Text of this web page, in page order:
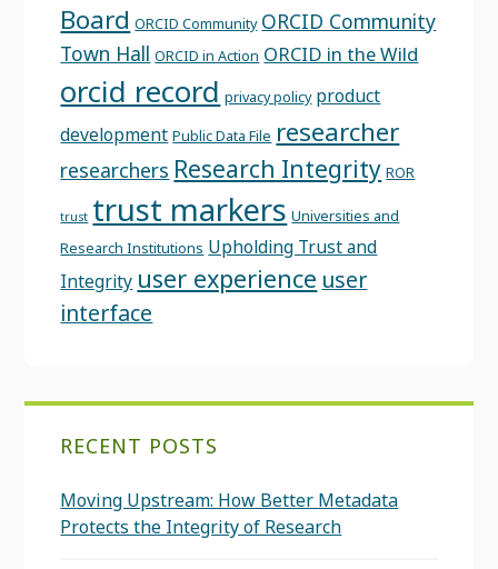
Board ORCID Community ORCID Community
Town Hall ORCID in Action ORCID in the Wild
orcid record privacy policy product
development Public Data File researcher
researchers Research Integrity ROR
trust trust markers Universities and
Research Institutions Upholding Trust and
Integrity user experience user
interface
RECENT POSTS
Moving Upstream: How Better Metadata
Protects the Integrity of Research